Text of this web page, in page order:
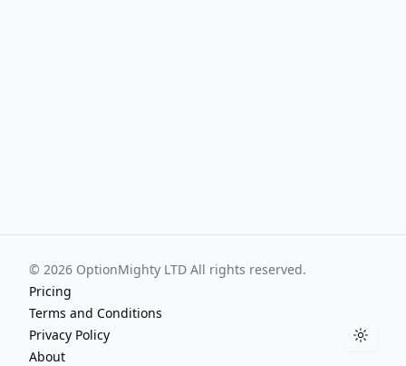
© 2026 OptionMighty LTD All rights reserved.
Pricing
Terms and Conditions
Privacy Policy
About
Toggle